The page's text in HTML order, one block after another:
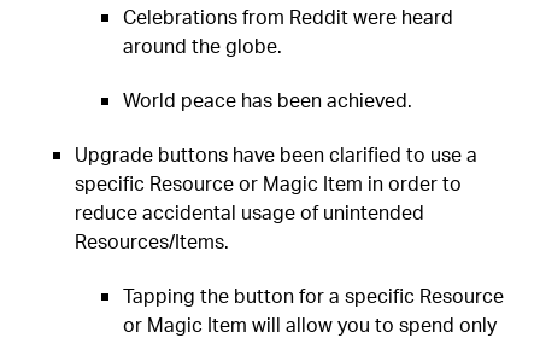
Celebrations from Reddit were heard
around the globe.
World peace has been achieved.
Upgrade buttons have been clarified to use a
specific Resource or Magic Item in order to
reduce accidental usage of unintended
Resources/Items.
Tapping the button for a specific Resource
or Magic Item will allow you to spend only